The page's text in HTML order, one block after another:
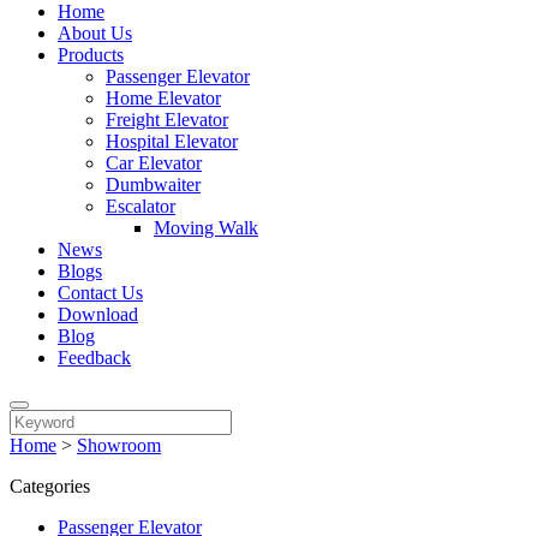
Home
About Us
Products
Passenger Elevator
Home Elevator
Freight Elevator
Hospital Elevator
Car Elevator
Dumbwaiter
Escalator
Moving Walk
News
Blogs
Contact Us
Download
Blog
Feedback
Home > Showroom
Categories
Passenger Elevator